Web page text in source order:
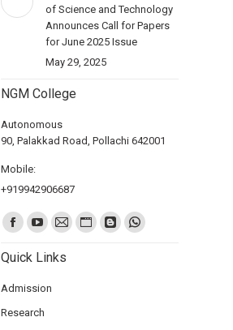
of Science and Technology
Announces Call for Papers
for June 2025 Issue
May 29, 2025
NGM College
Autonomous
90, Palakkad Road, Pollachi 642001
Mobile:
+919942906687
Find us on:
Quick Links
Admission
Research